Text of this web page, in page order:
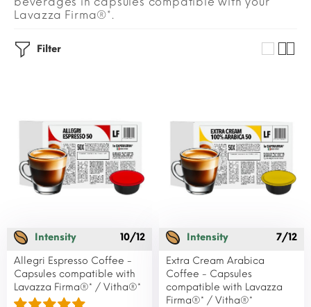
Lavazza Firma®*.
Filter
Intensity
10/12
Allegri Espresso Coffee -
Capsules compatible with
Lavazza Firma®* / Vitha®*
Intensity
7/12
Extra Cream Arabica
Coffee - Capsules
compatible with Lavazza
Firma®* / Vitha®*